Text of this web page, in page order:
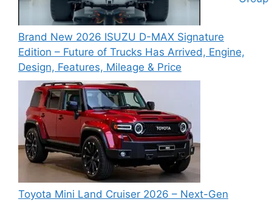
Brand New 2026 ISUZU D-MAX Signature
Edition – Future of Trucks Has Arrived, Engine,
Design, Features, Mileage & Price
Toyota Mini Land Cruiser 2026 – Next-Gen